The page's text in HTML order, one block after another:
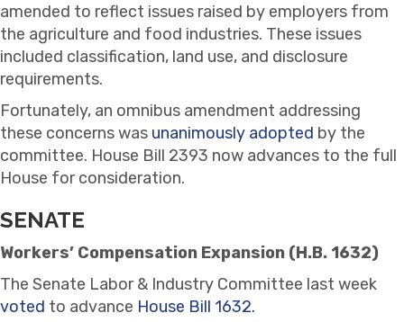
amended to reflect issues raised by employers from
the agriculture and food industries. These issues
included classification, land use, and disclosure
requirements.
Fortunately, an omnibus amendment addressing
these concerns was unanimously adopted by the
committee. House Bill 2393 now advances to the full
House for consideration.
SENATE
Workers’ Compensation Expansion (H.B. 1632)
The Senate Labor & Industry Committee last week
voted to advance House Bill 1632.